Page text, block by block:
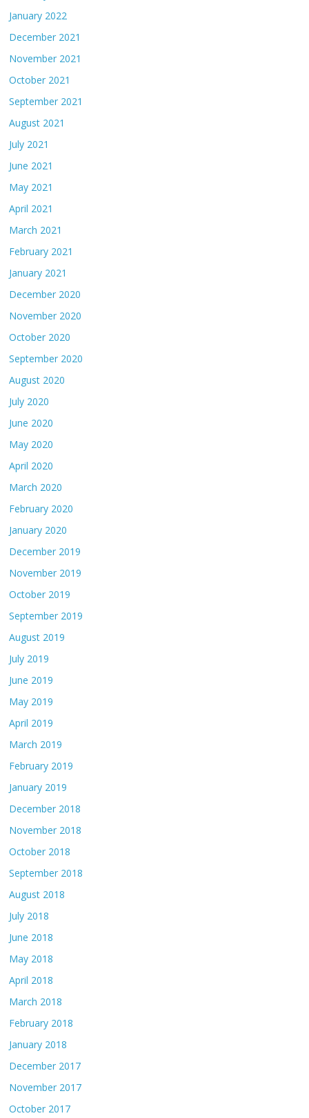
January 2022
December 2021
November 2021
October 2021
September 2021
August 2021
July 2021
June 2021
May 2021
April 2021
March 2021
February 2021
January 2021
December 2020
November 2020
October 2020
September 2020
August 2020
July 2020
June 2020
May 2020
April 2020
March 2020
February 2020
January 2020
December 2019
November 2019
October 2019
September 2019
August 2019
July 2019
June 2019
May 2019
April 2019
March 2019
February 2019
January 2019
December 2018
November 2018
October 2018
September 2018
August 2018
July 2018
June 2018
May 2018
April 2018
March 2018
February 2018
January 2018
December 2017
November 2017
October 2017